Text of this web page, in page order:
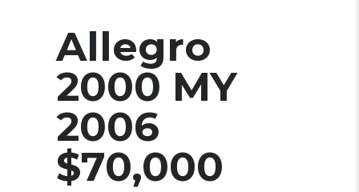
Allegro
2000 MY
2006
$70,000